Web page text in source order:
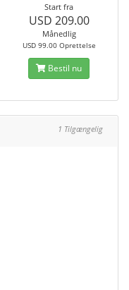
Start fra
USD 209.00
Månedlig
USD 99.00 Oprettelse
Bestil nu
1 Tilgængelig